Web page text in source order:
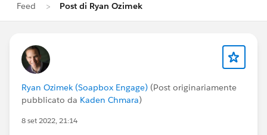
Feed Post di Ryan Ozimek
Ryan Ozimek (Soapbox Engage) (Post originariamente
pubblicato da Kaden Chmara)
8 set 2022, 21:14